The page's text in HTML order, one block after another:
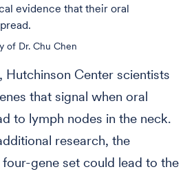
evidence that their oral
of Dr. Chu Chen
Hutchinson Center scientists
that signal when oral
to lymph nodes in the neck.
research, the
gene set could lead to the